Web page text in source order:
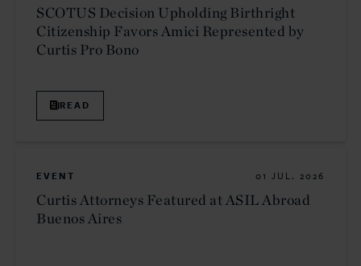
SCOTUS Decision Upholding Birthright
Citizenship Favors Amici Represented by
Curtis Pro Bono
READ
EVENT 01 JUL. 2026
Curtis Attorneys Featured at ASIL Abroad
Buenos Aires